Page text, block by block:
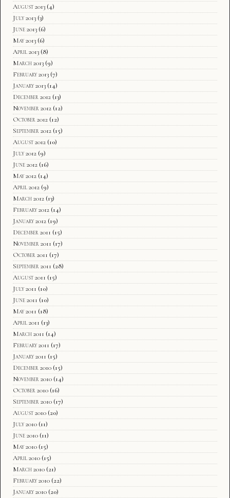
August 2013 (4)
July 2013 (3)
June 2013 (6)
May 2013 (6)
April 2013 (8)
March 2013 (9)
February 2013 (7)
January 2013 (14)
December 2012 (13)
November 2012 (12)
October 2012 (12)
September 2012 (15)
August 2012 (10)
July 2012 (9)
June 2012 (16)
May 2012 (14)
April 2012 (9)
March 2012 (13)
February 2012 (14)
January 2012 (19)
December 2011 (15)
November 2011 (17)
October 2011 (17)
September 2011 (28)
August 2011 (15)
July 2011 (10)
June 2011 (10)
May 2011 (18)
April 2011 (13)
March 2011 (14)
February 2011 (17)
January 2011 (15)
December 2010 (15)
November 2010 (14)
October 2010 (16)
September 2010 (17)
August 2010 (20)
July 2010 (11)
June 2010 (11)
May 2010 (15)
April 2010 (15)
March 2010 (21)
February 2010 (22)
January 2010 (20)